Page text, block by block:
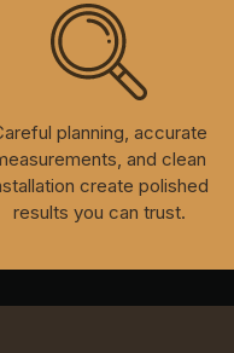
planning, accurate
and clean
create polished
results you can trust.